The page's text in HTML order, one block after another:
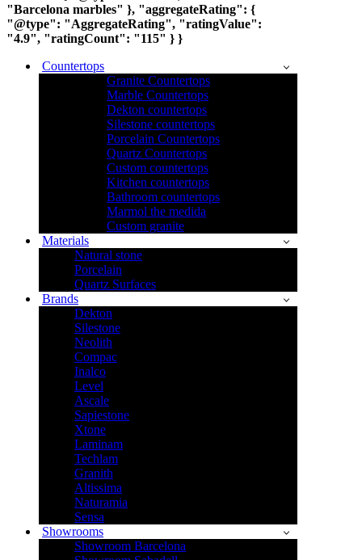
"Barcelona marbles" }, "aggregateRating": {
"@type": "AggregateRating", "ratingValue":
"4.9", "ratingCount": "115" } }
Countertops
Granite Countertops
Marble Countertops
Dekton countertops
Silestone countertops
Porcelain Countertops
Quartz Countertops
Custom countertops
Kitchen countertops
Bathroom countertops
Marmol the medida
Custom granite
Materials
Natural stone
Porcelain
Quartz Surfaces
Brands
Dekton
Silestone
Neolith
Compac
Inalco
Level
Ascale
Sapiestone
Xtone
Laminam
Techlam
Granith
Altissima
Naturamia
Sensa
Showrooms
Showroom Barcelona